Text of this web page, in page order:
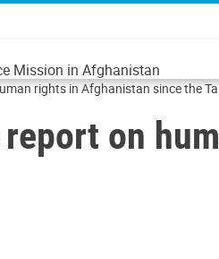
Mission in Afghanistan
rights in Afghanistan since the
report on